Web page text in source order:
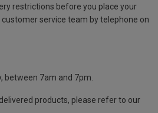
restrictions before you place your
service team by telephone on
between 7am and 7pm.
products, please refer to our